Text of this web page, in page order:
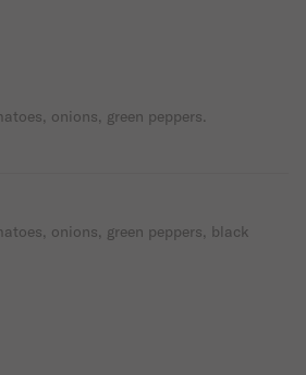
onions, green peppers.
onions, green peppers, black